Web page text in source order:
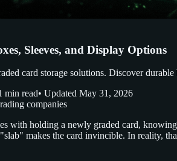
Sleeves, and Display Options
card storage solutions. Discover
min read• Updated May 31, 2026
companies
with holding a newly graded card,
makes the card invincible. In reality,